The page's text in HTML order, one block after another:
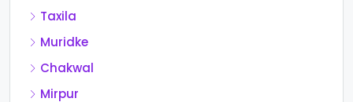
Taxila
Muridke
Chakwal
Mirpur